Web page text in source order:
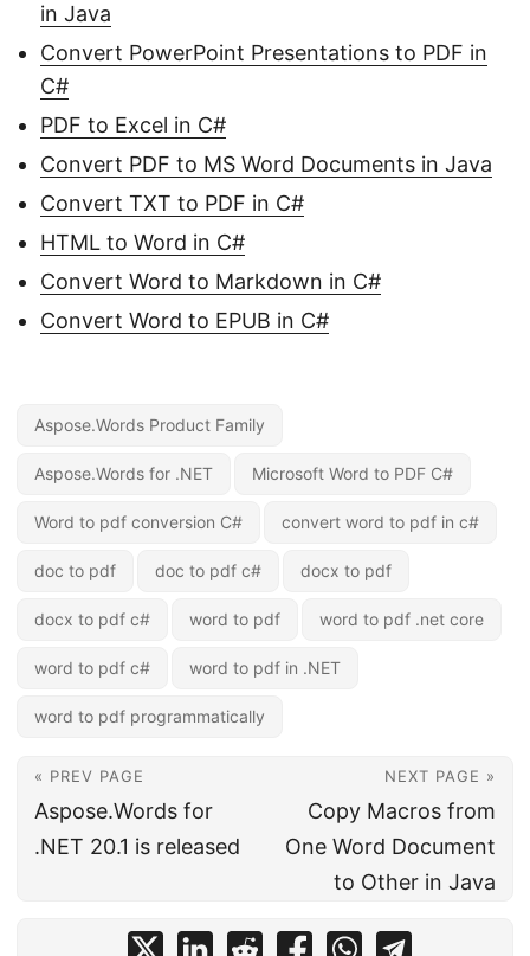
in Java
Convert PowerPoint Presentations to PDF in
C#
PDF to Excel in C#
Convert PDF to MS Word Documents in Java
Convert TXT to PDF in C#
HTML to Word in C#
Convert Word to Markdown in C#
Convert Word to EPUB in C#
Aspose.Words Product Family
Aspose.Words for .NET Microsoft Word to PDF C#
Word to pdf conversion C# convert word to pdf in c#
doc to pdf doc to pdf c# docx to pdf
docx to pdf c# word to pdf word to pdf .net core
word to pdf c# word to pdf in .NET
word to pdf programmatically
« PREV PAGE
Aspose.Words for
.NET 20.1 is released
NEXT PAGE »
Copy Macros from
One Word Document
to Other in Java